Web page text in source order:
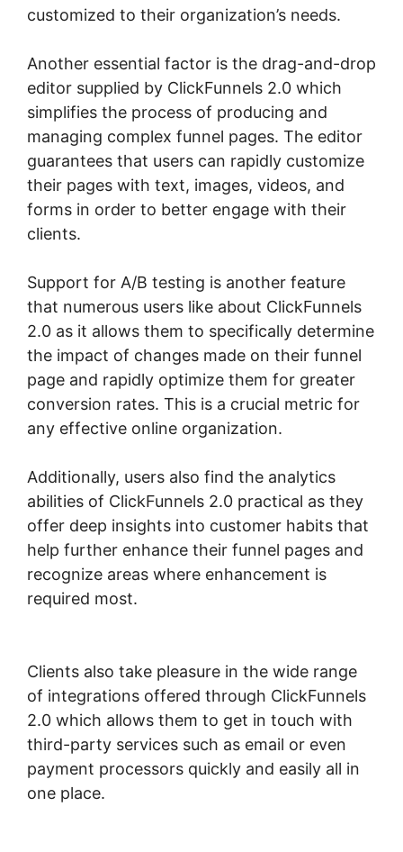
customized to their organization’s needs.
Another essential factor is the drag-and-drop
editor supplied by ClickFunnels 2.0 which
simplifies the process of producing and
managing complex funnel pages. The editor
guarantees that users can rapidly customize
their pages with text, images, videos, and
forms in order to better engage with their
clients.
Support for A/B testing is another feature
that numerous users like about ClickFunnels
2.0 as it allows them to specifically determine
the impact of changes made on their funnel
page and rapidly optimize them for greater
conversion rates. This is a crucial metric for
any effective online organization.
Additionally, users also find the analytics
abilities of ClickFunnels 2.0 practical as they
offer deep insights into customer habits that
help further enhance their funnel pages and
recognize areas where enhancement is
required most.
Clients also take pleasure in the wide range
of integrations offered through ClickFunnels
2.0 which allows them to get in touch with
third-party services such as email or even
payment processors quickly and easily all in
one place.